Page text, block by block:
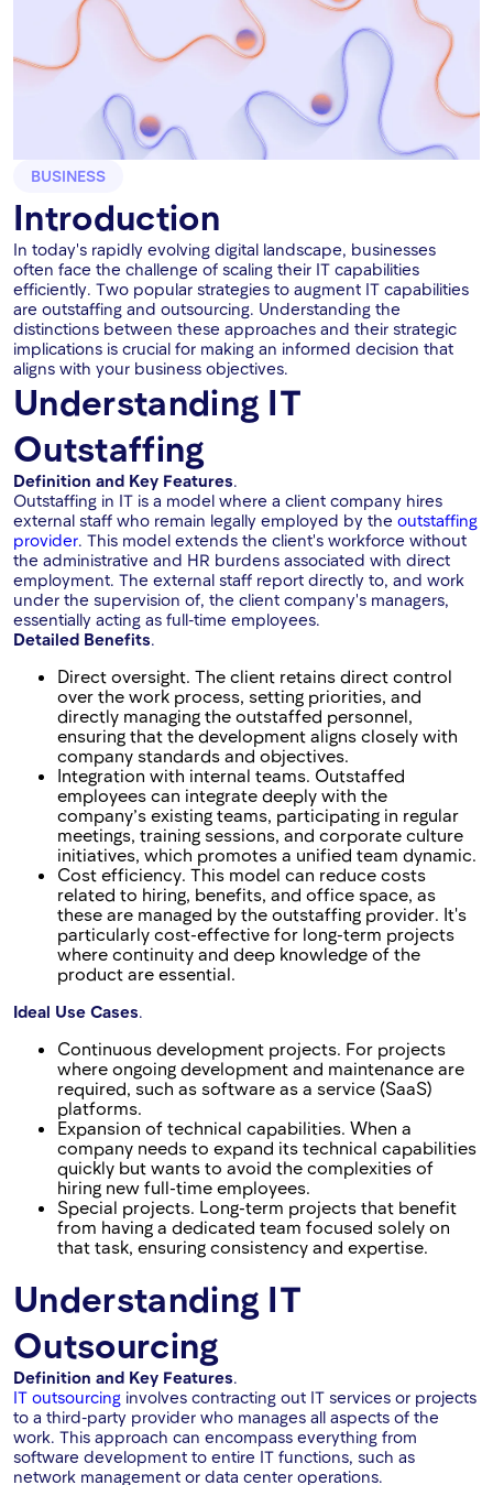
BUSINESS
Introduction
In today's rapidly evolving digital landscape, businesses
often face the challenge of scaling their IT capabilities
efficiently. Two popular strategies to augment IT capabilities
are outstaffing and outsourcing. Understanding the
distinctions between these approaches and their strategic
implications is crucial for making an informed decision that
aligns with your business objectives.
Understanding IT
Outstaffing
Definition and Key Features.
Outstaffing in IT is a model where a client company hires
external staff who remain legally employed by the outstaffing
provider. This model extends the client's workforce without
the administrative and HR burdens associated with direct
employment. The external staff report directly to, and work
under the supervision of, the client company's managers,
essentially acting as full-time employees.
Detailed Benefits.
Direct oversight. The client retains direct control
over the work process, setting priorities, and
directly managing the outstaffed personnel,
ensuring that the development aligns closely with
company standards and objectives.
Integration with internal teams. Outstaffed
employees can integrate deeply with the
company’s existing teams, participating in regular
meetings, training sessions, and corporate culture
initiatives, which promotes a unified team dynamic.
Cost efficiency. This model can reduce costs
related to hiring, benefits, and office space, as
these are managed by the outstaffing provider. It's
particularly cost-effective for long-term projects
where continuity and deep knowledge of the
product are essential.
Ideal Use Cases.
Continuous development projects. For projects
where ongoing development and maintenance are
required, such as software as a service (SaaS)
platforms.
Expansion of technical capabilities. When a
company needs to expand its technical capabilities
quickly but wants to avoid the complexities of
hiring new full-time employees.
Special projects. Long-term projects that benefit
from having a dedicated team focused solely on
that task, ensuring consistency and expertise.
Understanding IT
Outsourcing
Definition and Key Features.
IT outsourcing involves contracting out IT services or projects
to a third-party provider who manages all aspects of the
work. This approach can encompass everything from
software development to entire IT functions, such as
network management or data center operations.